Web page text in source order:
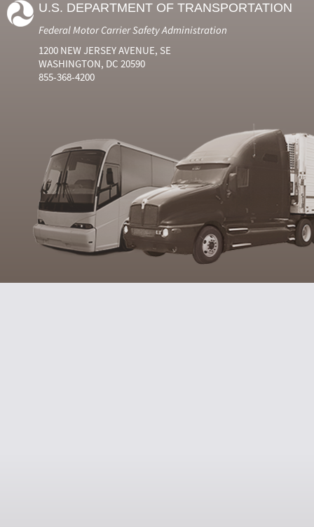
U.S. DEPARTMENT OF TRANSPORTATION
Federal Motor Carrier Safety Administration
1200 NEW JERSEY AVENUE, SE
WASHINGTON, DC 20590
855-368-4200